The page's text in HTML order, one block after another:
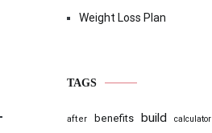
Weight Loss Plan
TAGS
after benefits build calculator